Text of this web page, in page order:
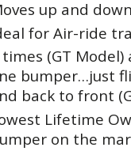
up and
for Air-ride
times (GT
bumper…just
back to front
Lifetime
on the